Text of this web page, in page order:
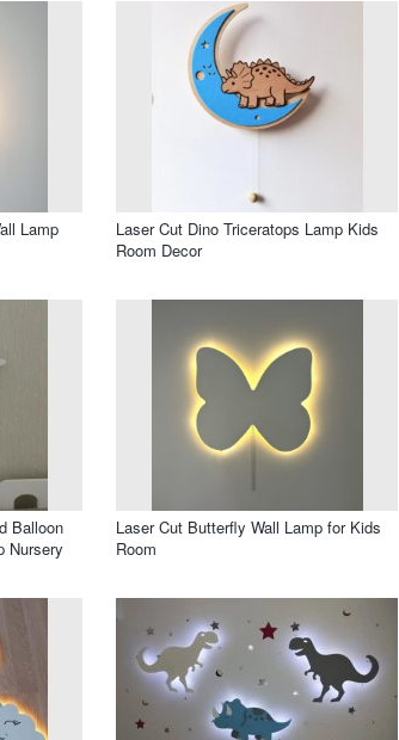
Lamp
Laser Cut Dino Triceratops Lamp Kids
Room Decor
Balloon
Nursery
Laser Cut Butterfly Wall Lamp for Kids
Room